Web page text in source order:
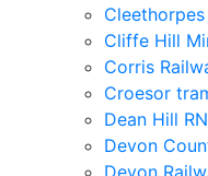
Cliffe Hill
Corris
Croesor
Dean Hill
Devon
Devon